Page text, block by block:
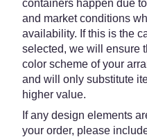
containers happen due
and market conditions
availability. If this is the
selected, we will ensure
color scheme of your
and will only substitute
higher value.
If any design elements
your order, please